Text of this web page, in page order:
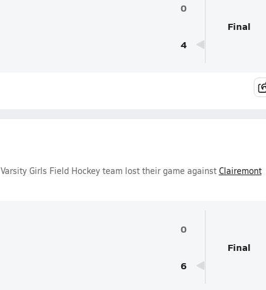
0
4
Final
Girls Field Hockey team lost their game against Clairemont
0
6
Final